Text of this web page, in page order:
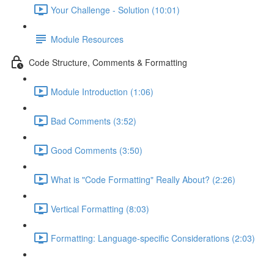
Your Challenge - Solution (10:01)
Module Resources
Code Structure, Comments & Formatting
Module Introduction (1:06)
Bad Comments (3:52)
Good Comments (3:50)
What is "Code Formatting" Really About? (2:26)
Vertical Formatting (8:03)
Formatting: Language-specific Considerations (2:03)